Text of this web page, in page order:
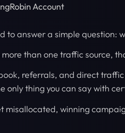
Account
to answer a simple question:
more than one traffic source,
referrals, and direct
only thing you can say with
misallocated, winning